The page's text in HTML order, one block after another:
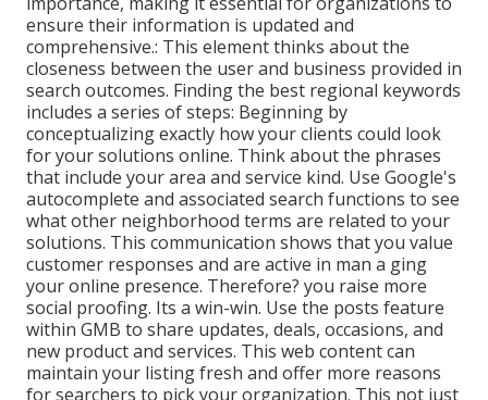
ensure their information is updated and
comprehensive.: This elementthinks about the
closeness between the user and business provided in
search outcomes. Finding the best regional keywords
includes a series of steps: Beginning by
conceptualizing exactly how your clients could look
for your solutions online. Think about the phrases
that include your area and service kind. Use Google's
autocomplete and associated search functions to see
what other neighborhood terms are related to your
solutions. This communication shows that you value
customer responses and are active in man a ging
your online presence. Therefore? you raise more
social proofing. Its a win-win. Use the posts feature
within GMB to share updates, deals, occasions, and
new product and services. This web content can
maintain your listing fresh and offer more reasons
for searchers to pick your organization. This not just